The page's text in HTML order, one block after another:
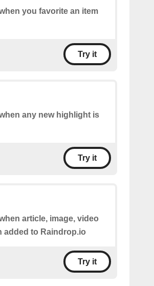
you favorite an item
Try it
any new highlight is
Try it
article, image, video
added to Raindrop.io
Try it